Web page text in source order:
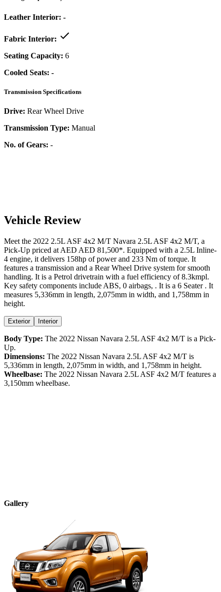
Leather Interior: -
Fabric Interior:
Seating Capacity: 6
Cooled Seats: -
Transmission Specifications
Drive: Rear Wheel Drive
Transmission Type: Manual
No. of Gears: -
Vehicle Review
Meet the 2022 2.5L ASF 4x2 M/T Navara 2.5L ASF 4x2 M/T, a
Pick-Up priced at AED AED 81,500*. Equipped with a 2.5L Inline-
4 engine, it delivers 158hp of power and 233 Nm of torque. It
features a transmission and a Rear Wheel Drive system for smooth
handling. It is a Petrol drivetrain with a fuel efficiency of 8.3kmpl.
Key safety components include ABS, 0 airbags, . It is a 6 Seater . It
measures 5,336mm in length, 2,075mm in width, and 1,758mm in
height.
Exterior Interior
Body Type: The 2022 Nissan Navara 2.5L ASF 4x2 M/T is a Pick-
Up.
Dimensions: The 2022 Nissan Navara 2.5L ASF 4x2 M/T is
5,336mm in length, 2,075mm in width, and 1,758mm in height.
Wheelbase: The 2022 Nissan Navara 2.5L ASF 4x2 M/T features a
3,150mm wheelbase.
Gallery